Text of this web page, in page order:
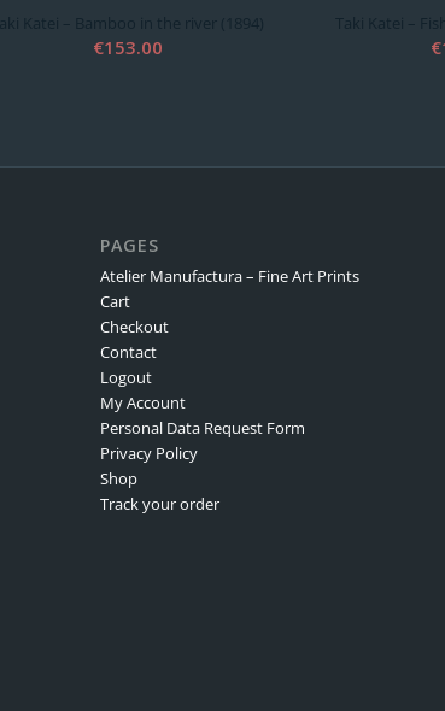
Taki Katei – Bamboo in the river (1894)
€153.00
Taki Katei –
€
PAGES
Atelier Manufactura – Fine Art Prints
Cart
Checkout
Contact
Logout
My Account
Personal Data Request Form
Privacy Policy
Shop
Track your order